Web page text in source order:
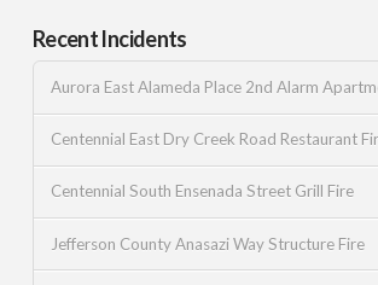
Recent Incidents
Aurora East Alameda Place 2nd Alarm
Centennial East Dry Creek Road Restaurant
Centennial South Ensenada Street Grill Fire
Jefferson County Anasazi Way Structure Fire